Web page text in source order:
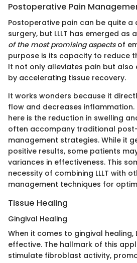
Postoperative Pain
Postoperative pain can be quite
surgery, but LLLT has emerged as
of the most promising aspectsof
purpose is its capacity to reduce
It not only alleviates pain but also
by accelerating tissue recovery.
It works wonders because it
flow and decreases inflammation.
here is the reduction in swelling
often accompany traditional
management strategies. While it
positive results, some patients
variances in effectiveness. This
necessity of combining LLLT with
management techniques for
Tissue Healing
Gingival Healing
When it comes to gingival healing,
effective. The hallmark of this
stimulate fibroblast activity,